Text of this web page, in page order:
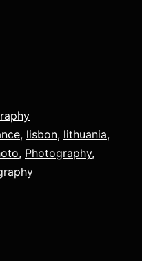
, lisbon, lithuania,
, Photography,